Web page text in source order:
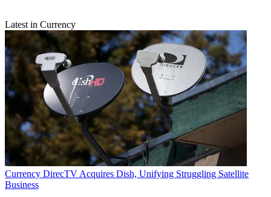
Email
Share this article
Join the conversation
Follow us
Add us as a preferred source on Google
Newsletter
Subscribe to our newsletter
NBCUniversal on Wednesday said it launched NBCUnified, a first-
partyidentity platformthat will help advertisers target the viewers
and customers of all of NBCU’s businesses, which combined
Latest in Currency
Currency DirecTV Acquires Dish, Unifying Struggling Satellite
Business